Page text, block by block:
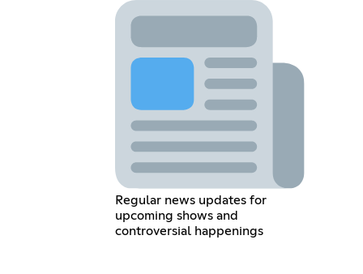
Regular news updates for
upcoming shows and
controversial happenings